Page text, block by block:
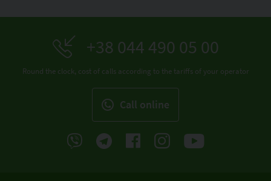
+38 044 490 05 00
Round the clock, cost of calls according to the tariffs of your operator
Call online